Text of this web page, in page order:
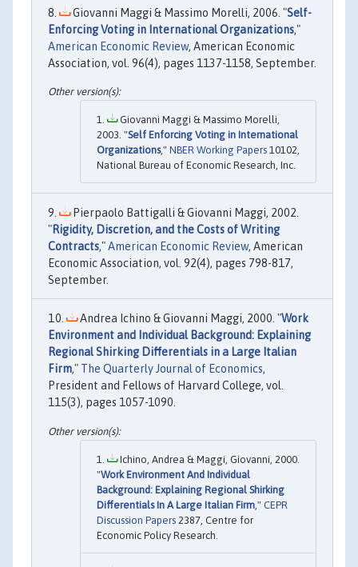
Giovanni Maggi & Massimo Morelli, 2006. "Self-
Enforcing Voting in International Organizations,"
American Economic Review, American Economic
Association, vol. 96(4), pages 1137-1158, September.
Giovanni Maggi & Massimo Morelli,
2003. "Self Enforcing Voting in International
Organizations," NBER Working Papers 10102,
National Bureau of Economic Research, Inc.
Pierpaolo Battigalli & Giovanni Maggi, 2002.
"Rigidity, Discretion, and the Costs of Writing
Contracts,"American Economic Review, American
Economic Association, vol. 92(4), pages 798-817,
September.
Andrea Ichino & Giovanni Maggi, 2000. "Work
Environment and Individual Background: Explaining
Regional Shirking Differentials in a Large Italian
Firm," The Quarterly Journal of Economics,
President and Fellows of Harvard College, vol.
115(3), pages 1057-1090.
Ichino, Andrea & Maggi, Giovanni, 2000.
"Work Environment And Individual
Background: Explaining Regional Shirking
Differentials In A Large Italian Firm ," CEPR
Discussion Papers 2387, Centre for
Economic Policy Research.